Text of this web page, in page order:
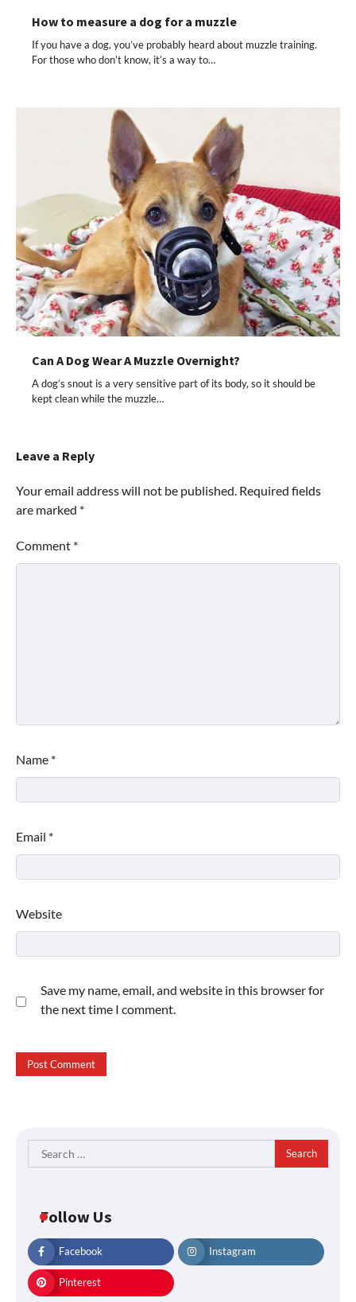
How to measure a dog for a muzzle
If you have a dog, you’ve probably heard about muzzle training.
For those who don’t know, it’s a way to…
Can A Dog Wear A Muzzle Overnight?
A dog’s snout is a very sensitive part of its body, so it should be
kept clean while the muzzle…
Leave a Reply
Your email address will not be published. Required fields
are marked *
Comment *
Name *
Email *
Website
Save my name, email, and website in this browser for
the next time I comment.
Search
for:
Follow Us
Facebook Instagram
Pinterest